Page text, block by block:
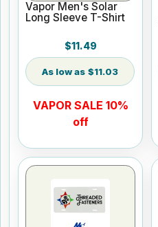
Vapor Men's Solar
Long Sleeve T-Shirt
$11.49
$11.03
VAPOR SALE 10%
off